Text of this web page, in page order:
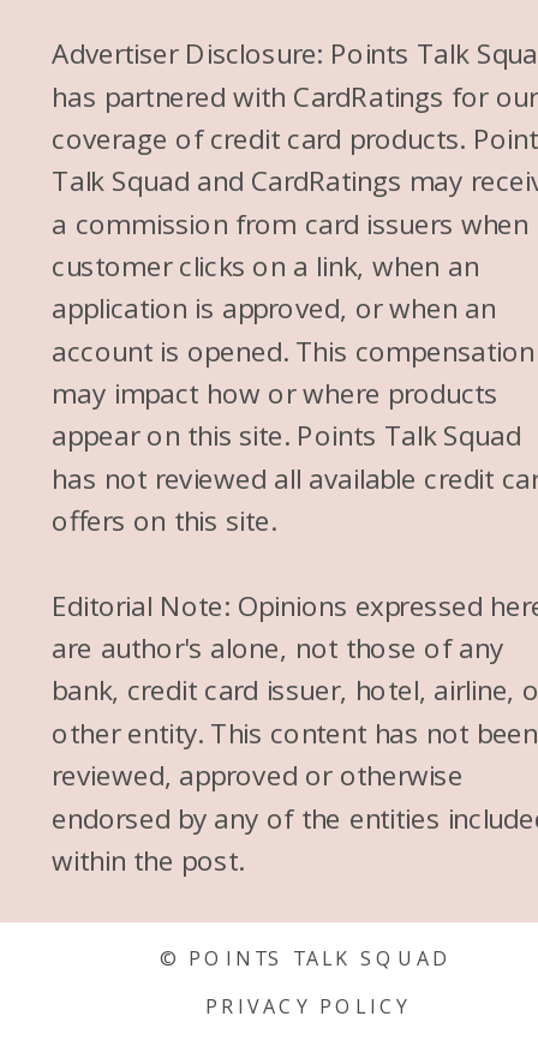
© POINTS TALK SQUAD
PRIVACY POLICY
Advertiser Disclosure: Points Talk
has partnered with CardRatings for our
coverage of credit card products.
Talk Squad and CardRatings may
a commission from card issuers when
customer clicks on a link, when an
application is approved, or when an
account is opened. This compensation
may impact how or where products
appear on this site. Points Talk Squad
has not reviewed all available credit
offers on this site.
Editorial Note: Opinions expressed
are author's alone, not those of any
bank, credit card issuer, hotel, airline,
other entity. This content has not been
reviewed, approved or otherwise
endorsed by any of the entities
within the post.